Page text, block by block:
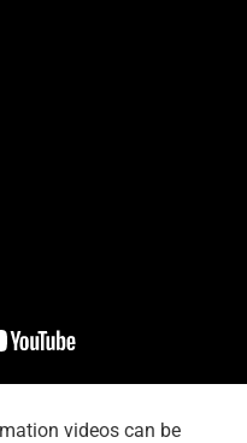
videos can be